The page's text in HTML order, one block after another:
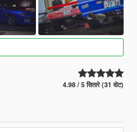
4.98 / 5 सितारे (31 वोट)